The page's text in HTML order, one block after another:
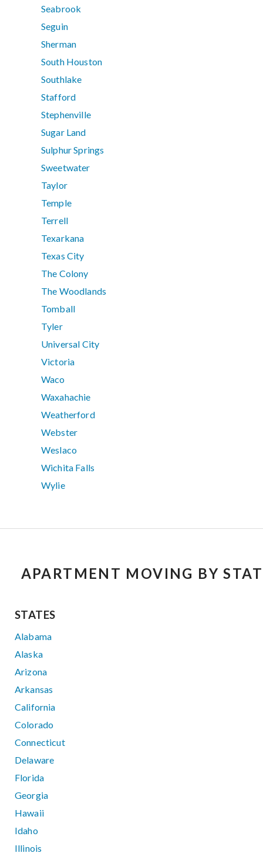
Seabrook
Seguin
Sherman
South Houston
Southlake
Stafford
Stephenville
Sugar Land
Sulphur Springs
Sweetwater
Taylor
Temple
Terrell
Texarkana
Texas City
The Colony
The Woodlands
Tomball
Tyler
Universal City
Victoria
Waco
Waxahachie
Weatherford
Webster
Weslaco
Wichita Falls
Wylie
APARTMENT MOVING BY
STATES
Alabama
Alaska
Arizona
Arkansas
California
Colorado
Connecticut
Delaware
Florida
Georgia
Hawaii
Idaho
Illinois